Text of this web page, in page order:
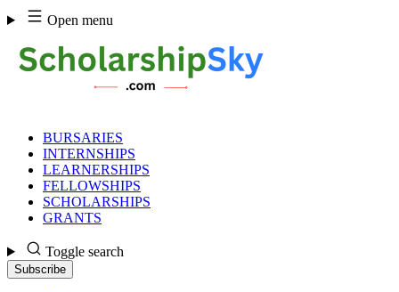
Skip
to
content
Open menu
BURSARIES
INTERNSHIPS
LEARNERSHIPS
FELLOWSHIPS
SCHOLARSHIPS
GRANTS
Toggle search
Subscribe